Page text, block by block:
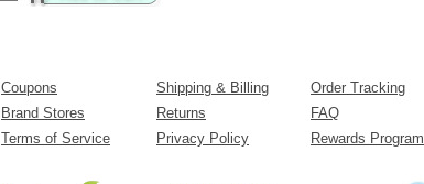
Coupons Shipping & Billing
Order Tracking
Brand Stores Returns
FAQ
Terms of Service Privacy Policy Rewards Program